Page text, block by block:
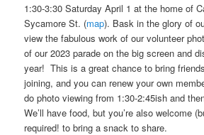
1:30-3:30 Saturday April 1 at the home of
Sycamore St. (map). Bask in the glory of
view the fabulous work of our volunteer
of our 2023 parade on the big screen and
year! This is a great chance to bring
joining, and you can renew your own
do photo viewing from 1:30-2:45ish and
We’ll have food, but you’re also welcome
required! to bring a snack to share.